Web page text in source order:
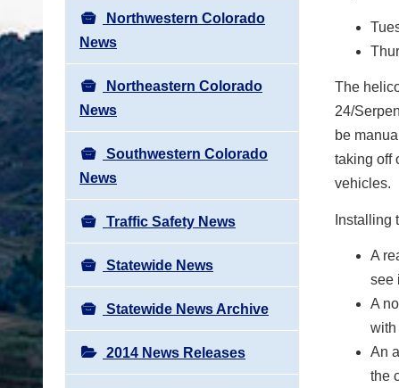
Northwestern Colorado
News
Northeastern Colorado
News
Southwestern Colorado
News
Traffic Safety News
Statewide News
Statewide News Archive
2014 News Releases
The
24/
be
taking off
vehicles.
Installing
A
see
A
with
An
the